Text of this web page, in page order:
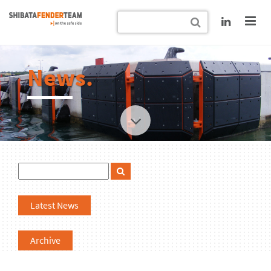
News.
Latest News
Archive